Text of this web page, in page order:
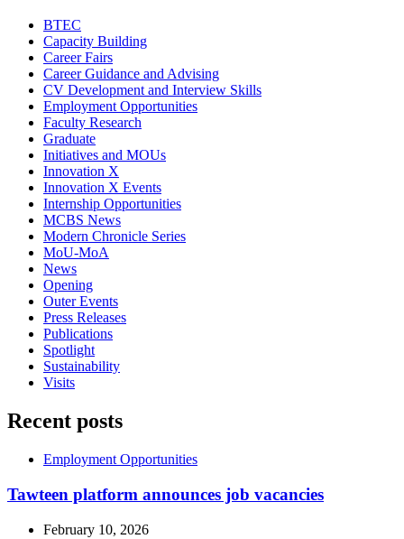
BTEC
Capacity Building
Career Fairs
Career Guidance and Advising
CV Development and Interview Skills
Employment Opportunities
Faculty Research
Graduate
Initiatives and MOUs
Innovation X
Innovation X Events
Internship Opportunities
MCBS News
Modern Chronicle Series
MoU-MoA
News
Opening
Outer Events
Press Releases
Publications
Spotlight
Sustainability
Visits
Recent posts
Employment Opportunities
Tawteen platform announces job vacancies
February 10, 2026